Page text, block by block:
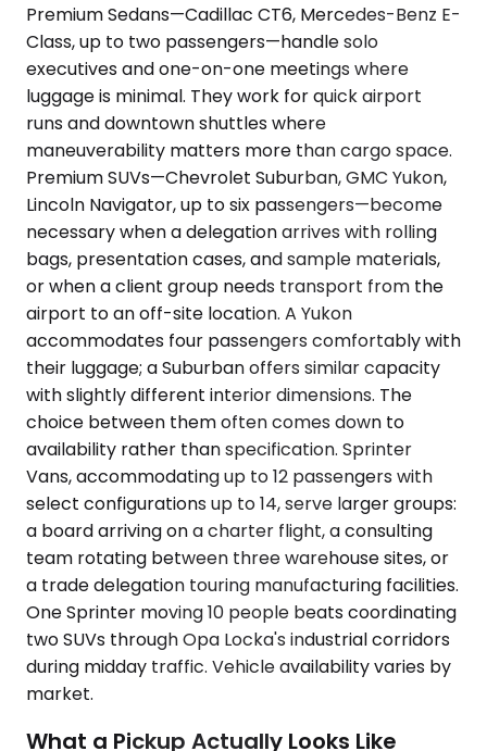
Premium Sedans—Cadillac CT6, Mercedes-Benz E-
Class, up to two passengers—handle solo
executives and one-on-one meetings where
luggage is minimal. They work for quick airport
runs and downtown shuttles where
maneuverability matters more than cargo space.
Premium SUVs—Chevrolet Suburban, GMC Yukon,
Lincoln Navigator, up to six passengers—become
necessary when a delegation arrives with rolling
bags, presentation cases, and sample materials,
or when a client group needs transport from the
airport to an off-site location. A Yukon
accommodates four passengers comfortably with
their luggage; a Suburban offers similar capacity
with slightly different interior dimensions. The
choice between them often comes down to
availability rather than specification. Sprinter
Vans, accommodating up to 12 passengers with
select configurations up to 14, serve larger groups:
a board arriving on a charter flight, a consulting
team rotating between three warehouse sites, or
a trade delegation touring manufacturing facilities.
One Sprinter moving 10 people beats coordinating
two SUVs through Opa Locka's industrial corridors
during midday traffic. Vehicle availability varies by
market.
What a Pickup Actually Looks Like